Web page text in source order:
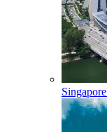
Singapore